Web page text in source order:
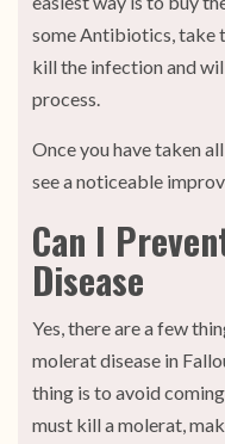
some Antibiotics, take
kill the infection and
process.
Once you have taken
see a noticeable
Can I
Disease
Yes, there are a few
molerat disease in
thing is to avoid
must kill a molerat,